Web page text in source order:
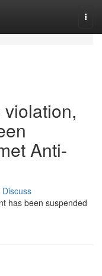
Anti-
Discuss
has been suspended